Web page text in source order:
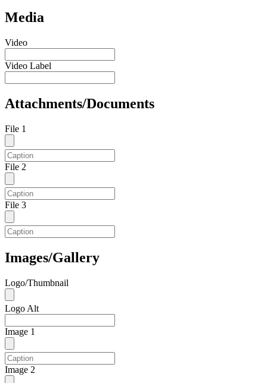
Media
Video
Video Label
Attachments/Documents
File 1
File 2
File 3
Images/Gallery
Logo/Thumbnail
Logo Alt
Image 1
Image 2